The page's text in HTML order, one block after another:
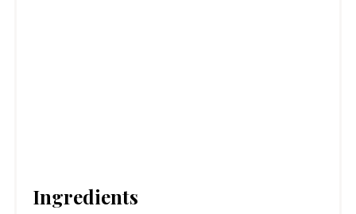
Ingredients